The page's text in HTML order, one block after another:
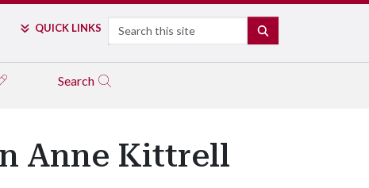
QUICK LINKS Search
Search
Anne Kittrell